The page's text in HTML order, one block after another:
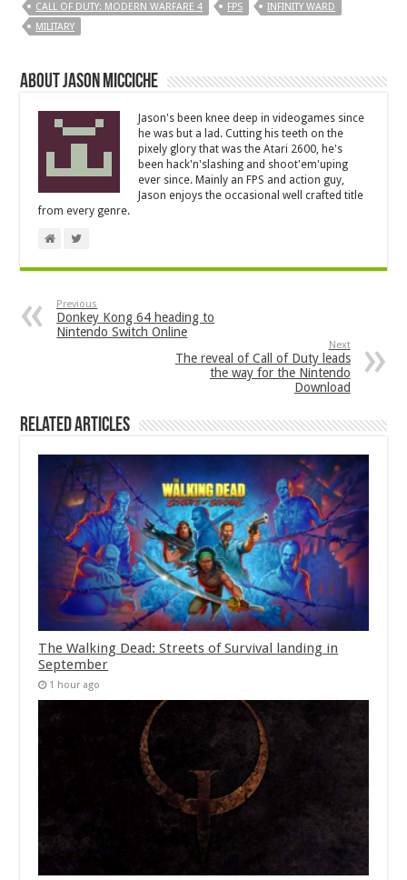
CALL OF DUTY: MODERN WARFARE 4 FPS
INFINITY WARD
MILITARY
About Jason Micciche
Jason's been knee deep in videogames since
he was but a lad. Cutting his teeth on the
pixely glory that was the Atari 2600, he's
been hack'n'slashing and shoot'em'uping
ever since. Mainly an FPS and action guy,
Jason enjoys the occasional well crafted title
from every genre.
Previous
Donkey Kong 64 heading to
Nintendo Switch Online
Next
The reveal of Call of Duty leads
the way for the Nintendo
Download
Related Articles
The Walking Dead: Streets of Survival landing in
September
1 hour ago